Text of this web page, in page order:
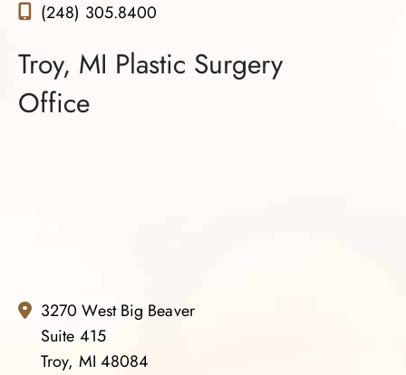
(248) 305.8400
Troy, MI Plastic Surgery
Office
3270 West Big Beaver
Suite 415
Troy, MI 48084